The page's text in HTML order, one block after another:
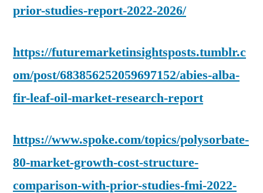
prior-studies-report-2022-2026/
https://futuremarketinsightsposts.tumblr.c
om/post/683856252059697152/abies-alba-
fir-leaf-oil-market-research-report
https://www.spoke.com/topics/polysorbate-
80-market-growth-cost-structure-
comparison-with-prior-studies-fmi-2022-